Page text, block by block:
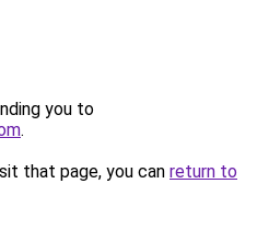
you to
.
that page, you can return to